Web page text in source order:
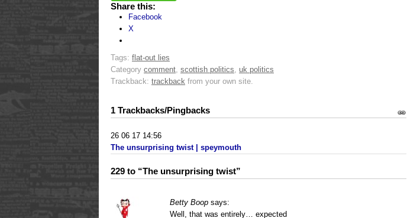
Share this:
Facebook
X
Tags: flat-out lies
Category comment scottish politics uk politics
Trackback: trackback from your own site.
1 Trackbacks/Pingbacks
26 06 17 14:56
The unsurprising twist | speymouth
229 to “The unsurprising twist”
Betty Boop says:
Well, that was entirely… expected